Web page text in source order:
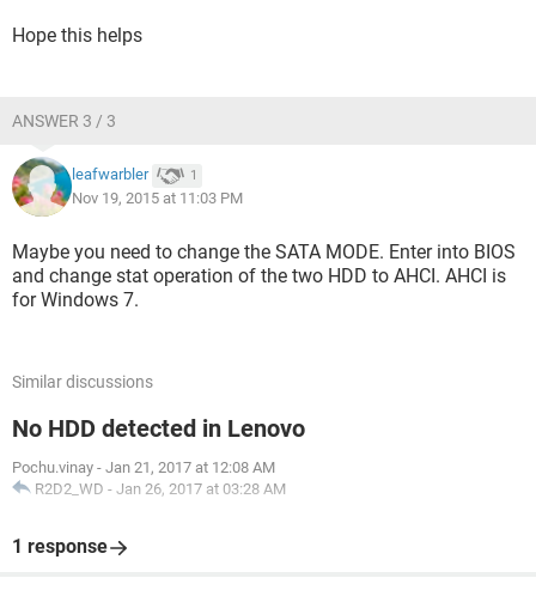
Hope this helps
ANSWER 3 / 3
leafwarbler 1
Nov 19, 2015 at 11:03 PM
Maybe you need to change the SATA MODE. Enter into BIOS
and change stat operation of the two HDD to AHCI. AHCI is
for Windows 7.
Similar discussions
No HDD detected in Lenovo
Pochu.vinay - Jan 21, 2017 at 12:08 AM
R2D2_WD - Jan 26, 2017 at 03:28 AM
1 response